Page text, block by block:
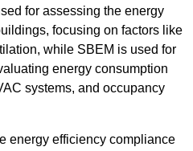
for assessing the energy
focusing on factors like
while SBEM is used for
energy consumption
systems, and occupancy
energy efficiency compliance